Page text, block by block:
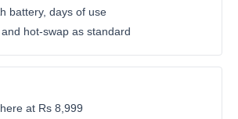
battery, days of use
hot-swap as standard
at Rs 8,999